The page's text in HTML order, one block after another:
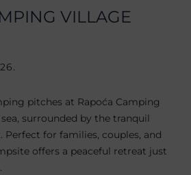
VILLAGE
pitches at Rapoća Camping
surrounded by the tranquil
Perfect for families, couples, and
offers a peaceful retreat just